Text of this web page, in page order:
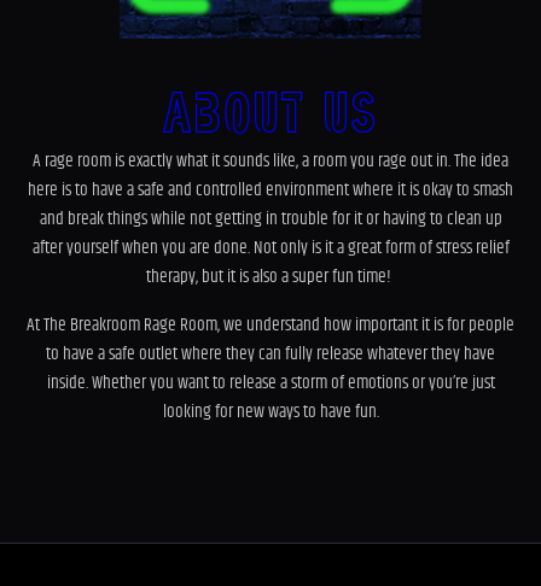
About Us
A rage room is exactly what it sounds like, a room you rage out in. The idea
here is to have a safe and controlled environment where it is okay to smash
and break things while not getting in trouble for it or having to clean up
after yourself when you are done. Not only is it a great form of stress relief
therapy, but it is also a super fun time!
At The Breakroom Rage Room, we understand how important it is for people
to have a safe outlet where they can fully release whatever they have
inside. Whether you want to release a storm of emotions or you’re just
looking for new ways to have fun.